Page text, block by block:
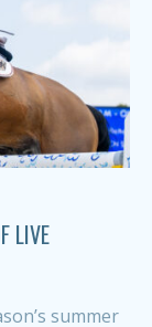
LIVE
summer